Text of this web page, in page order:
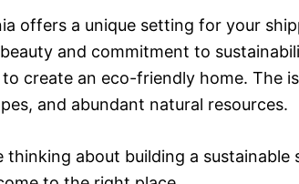
offers a unique setting for your
and commitment to
create an eco-friendly home. The
and abundant natural resources.
thinking about building a